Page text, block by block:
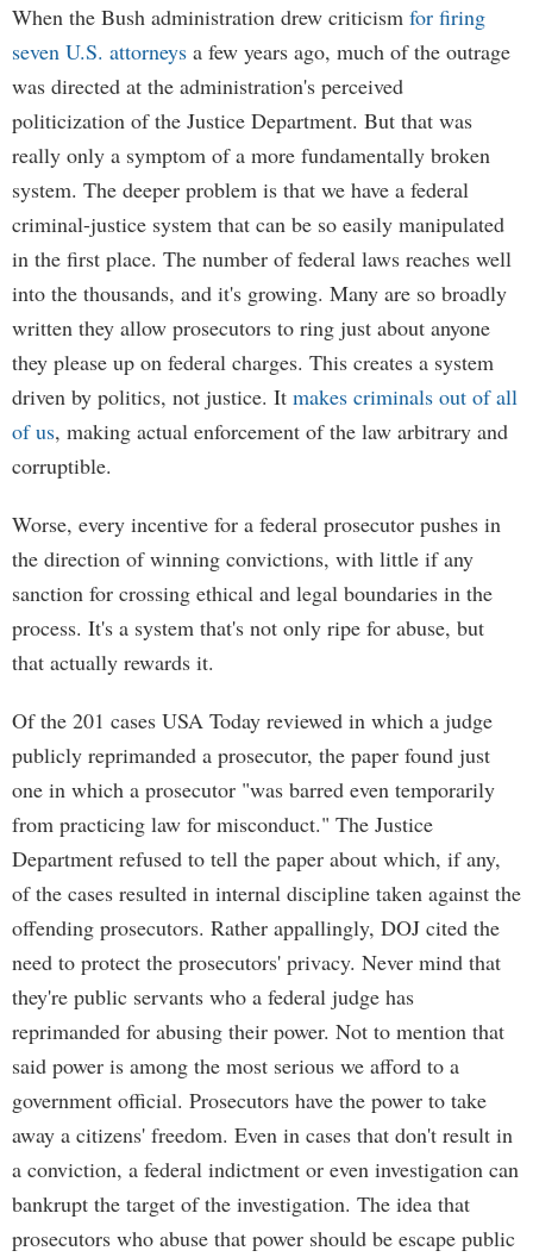
When the Bush administration drew criticism for firing
seven U.S. attorneys a few years ago, much of the outrage
was directed at the administration's perceived
politicization of the Justice Department. But that was
really only a symptom of a more fundamentally broken
system. The deeper problem is that we have a federal
criminal-justice system that can be so easily manipulated
in the first place. The number of federal laws reaches well
into the thousands, and it's growing. Many are so broadly
written they allow prosecutors to ring just about anyone
they please up on federal charges. This creates a system
driven by politics, not justice. It makes criminals out of all
of us, making actual enforcement of the law arbitrary and
corruptible.
Worse, every incentive for a federal prosecutor pushes in
the direction of winning convictions, with little if any
sanction for crossing ethical and legal boundaries in the
process. It's a system that's not only ripe for abuse, but
that actually rewards it.
Of the 201 cases USA Today reviewed in which a judge
publicly reprimanded a prosecutor, the paper found just
one in which a prosecutor "was barred even temporarily
from practicing law for misconduct." The Justice
Department refused to tell the paper about which, if any,
of the cases resulted in internal discipline taken against the
offending prosecutors. Rather appallingly, DOJ cited the
need to protect the prosecutors' privacy. Never mind that
they're public servants who a federal judge has
reprimanded for abusing their power. Not to mention that
said power is among the most serious we afford to a
government official. Prosecutors have the power to take
away a citizens' freedom. Even in cases that don't result in
a conviction, a federal indictment or even investigation can
bankrupt the target of the investigation. The idea that
prosecutors who abuse that power should be escape public